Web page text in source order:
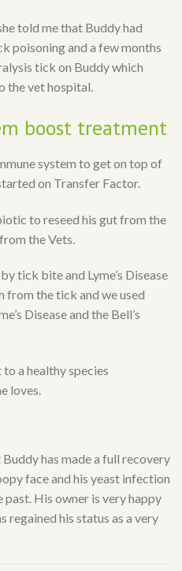
told me that Buddy had
poisoning and a few months
tick on Buddy which
the vet hospital.
boost treatment
system to get on top of
on Transfer Factor.
to reseed his gut from the
the Vets.
tick bite and Lyme’s Disease
from the tick and we used
Disease and the Bell’s
to a healthy species
loves.
has made a full recovery
face and his yeast infection
His owner is very happy
regained his status as a very